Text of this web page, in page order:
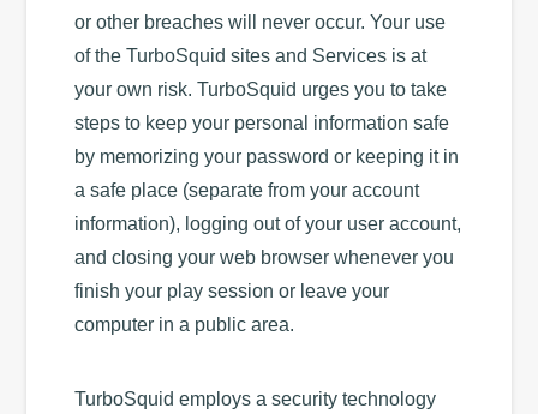
or other breaches will never occur. Your use
of the TurboSquid sites and Services is at
your own risk. TurboSquid urges you to take
steps to keep your personal information safe
by memorizing your password or keeping it in
a safe place (separate from your account
information), logging out of your user account,
and closing your web browser whenever you
finish your play session or leave your
computer in a public area.
TurboSquid employs a security technology